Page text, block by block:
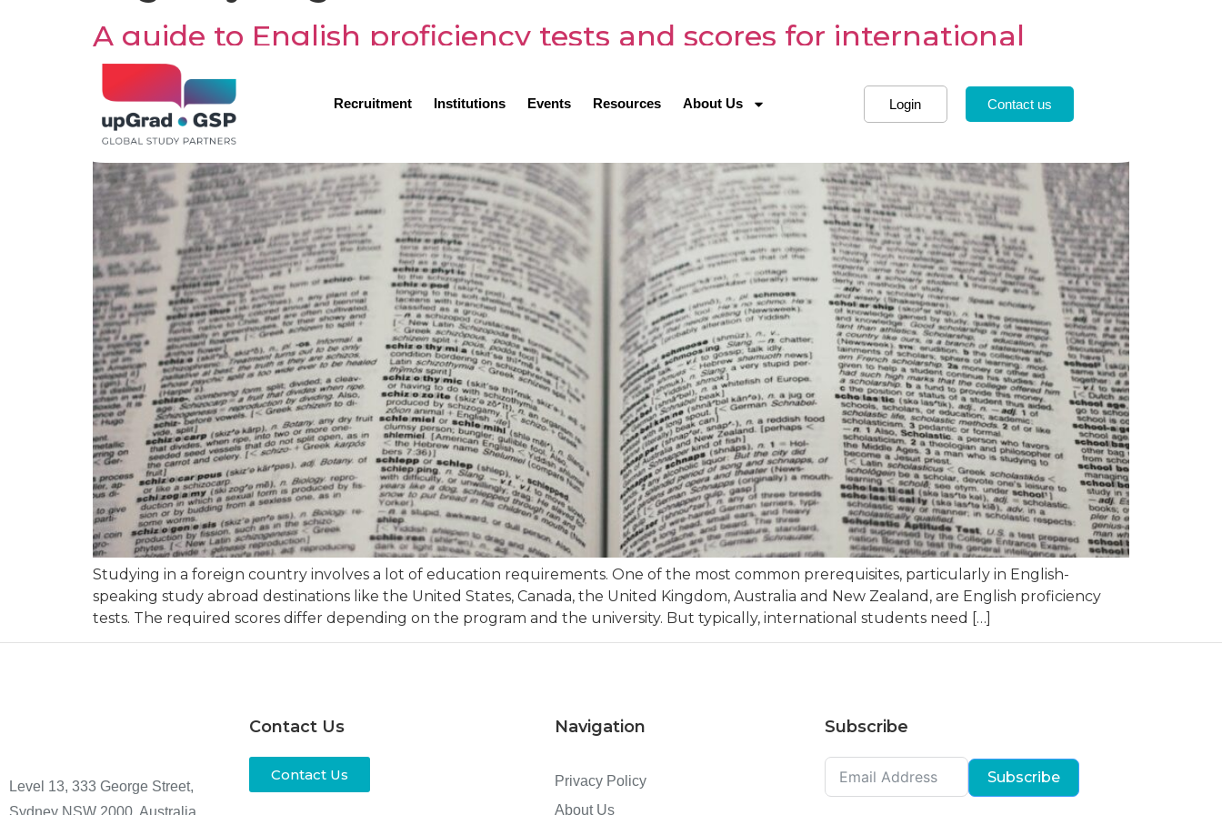
Recruitment Institutions Events Resources About Us Login Contact us
A guide to English proficiency tests and scores for international
students
Studying in a foreign country involves a lot of education requirements. One of the most common prerequisites, particularly in English-
speaking study abroad destinations like the United States, Canada, the United Kingdom, Australia and New Zealand, are English proficiency
tests. The required scores differ depending on the program and the university. But typically, international students need […]
Level 13, 333 George Street,
Sydney NSW 2000, Australia
Contact Us
Contact Us
Navigation
Privacy Policy
About Us
Subscribe
Subscribe